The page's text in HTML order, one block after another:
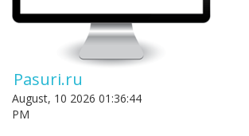
Pasuri.ru
August, 10 2026 01:36:44
PM